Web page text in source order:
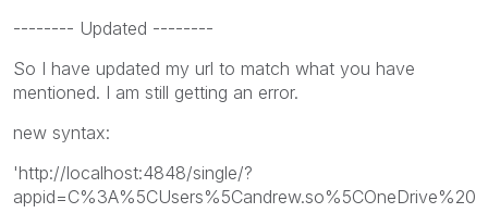
-------- Updated --------
So I have updated my url to match what you have
mentioned. I am still getting an error.
new syntax:
'http://localhost:4848/single/?
appid=C%3A%5CUsers%5Candrew.so%5COneDrive%20